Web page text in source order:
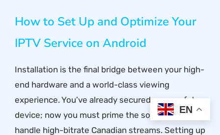
How to Set Up and Optimize Your
IPTV Service on Android
Installation is the final bridge between your high-
end hardware and a world-class viewing
experience. You’ve already secured a powerful
device; now you must prime the software to
handle high-bitrate Canadian streams. Setting up
EN